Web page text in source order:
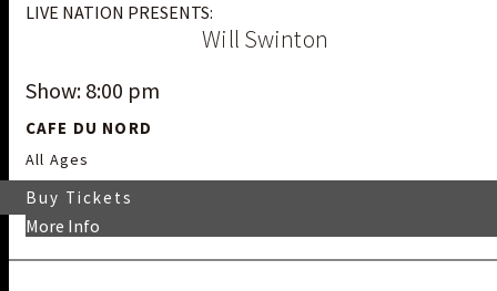
LIVE NATION PRESENTS:
Will Swinton
Show: 8:00 pm
CAFE DU NORD
All Ages
More Info
Buy Tickets